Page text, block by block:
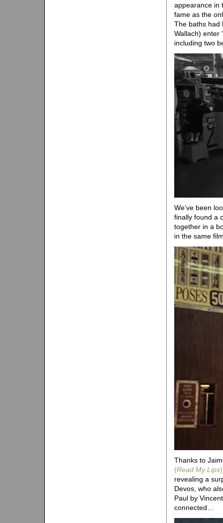
appearance in
fame as the
The baths had
Wallach) enter
including two
We’ve been
finally found a
together in a
in the same
Thanks to
(Read My Lips)
revealing a
Devos, who
Paul by
connected…